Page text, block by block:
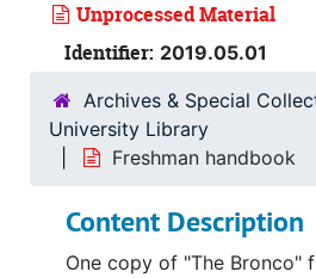
Unprocessed Material
Identifier: 2019.05.01
Archives & Special
University Library
Freshman handbook
Content Description
One copy of "The Bronco"